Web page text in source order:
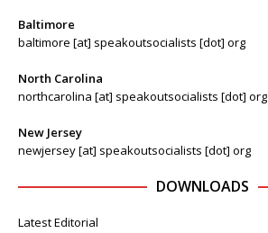
Baltimore
baltimore [at] speakoutsocialists [dot] org
North Carolina
northcarolina [at] speakoutsocialists [dot] org
New Jersey
newjersey [at] speakoutsocialists [dot] org
DOWNLOADS
Latest Editorial